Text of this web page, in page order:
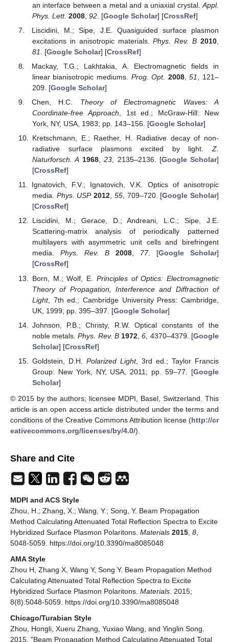
an interface between a metal and a uniaxial crystal. Appl.
Phys. Lett. 2008, 92. [Google Scholar] [CrossRef]
Liscidini, M.; Sipe, J.E. Quasiguided surface plasmon
excitations in anisotropic materials.Phys. Rev. B 2010
81
. [Google Scholar] [CrossRef]
Mackay, T.G.; Lakhtakia, A. Electromagnetic fields in
linear bianisotropic mediums. Prog. Opt. 2008,51
, 121–
209. [Google Scholar]
Chen, H.C. Theory of Electromagnetic Waves: A
Coordinate-free Approach , 1st ed.; McGraw-Hill: New
York, NY, USA, 1983; pp. 143–156. [Google Scholar]
Kretschmann, E.; Raether, H. Radiative decay of non-
radiative surface plasmons excited by light. Z.
Naturforsch. A 1968 ,23 , 2135–2136. [Google Scholar]
[CrossRef]
Ignatovich, F.V.; Ignatovich, V.K. Optics of anisotropic
media. Phys. USP 2012, 55, 709–720. [Google Scholar]
[CrossRef]
Liscidini, M.; Gerace, D.; Andreani, L.C.; Sipe, J.E.
Scattering-matrix analysis of periodically patterned
multilayers with asymmetric unit cells and birefringent
media. Phys. Rev. B 2008, 77. [Google Scholar]
[CrossRef]
Born, M.; Wolf, E. Principles of Optics: Electromagnetic
Theory of Propagation, Interference and Diffraction of
Light, 7th ed.; Cambridge University Press: Cambridge,
UK, 1999; pp. 395–397. [Google Scholar]
Johnson, P.B.; Christy, R.W. Optical constants of the
noble metals.Phys. Rev. B 1972 ,6 , 4370–4379. [Google
Scholar] [CrossRef]
Goldstein, D.H. Polarized Light, 3rd ed.; Taylor Francis
Group: New York, NY, USA, 2011; pp. 59–77. [Google
Scholar]
© 2015 by the authors; licensee MDPI, Basel, Switzerland. This
article is an open access article distributed under the terms and
conditions of the Creative Commons Attribution license (http://cr
eativecommons.org/licenses/by/4.0/).
Share and Cite
MDPI and ACS Style
Zhou, H.; Zhang, X.; Wang, Y.; Song, Y. Beam Propagation
Method Calculating Attenuated Total Reflection Spectra to Excite
Hybridized Surface Plasmon Polaritons. Materials 2015, 8,
5048-5059. https://doi.org/10.3390/ma8085048
AMA Style
Zhou H, Zhang X, Wang Y, Song Y. Beam Propagation Method
Calculating Attenuated Total Reflection Spectra to Excite
Hybridized Surface Plasmon Polaritons. Materials. 2015;
8(8):5048-5059. https://doi.org/10.3390/ma8085048
Chicago/Turabian Style
Zhou, Hongli, Xueru Zhang, Yuxiao Wang, and Yinglin Song.
2015. "Beam Propagation Method Calculating Attenuated Total